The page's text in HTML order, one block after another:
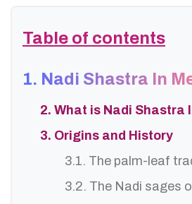
Table of contents
1. Nadi Shastra In
2. What is Nadi Shastra
3. Origins and History
3.1. The palm-leaf
3.2. The Nadi sages